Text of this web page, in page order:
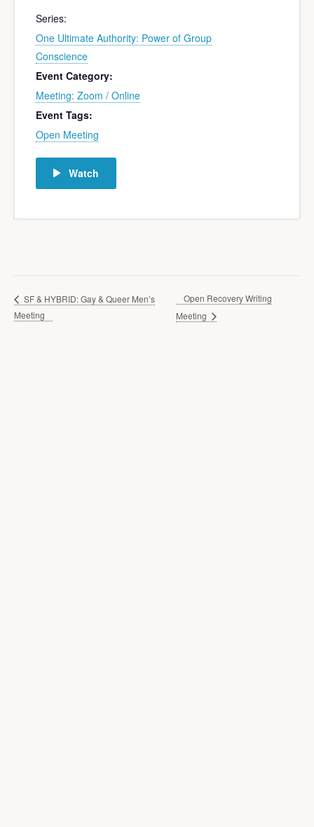
Series:
One Ultimate Authority: Power of Group
Conscience
Event Category:
Meeting: Zoom / Online
Event Tags:
Open Meeting
Watch
SF & HYBRID: Gay & Queer Men’s
Meeting
Open Recovery Writing
Meeting